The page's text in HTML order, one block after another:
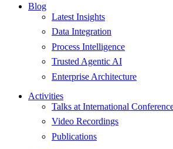
Blog
Latest Insights
Data Integration
Process Intelligence
Trusted Agentic AI
Enterprise Architecture
Activities
Talks at International
Video Recordings
Publications